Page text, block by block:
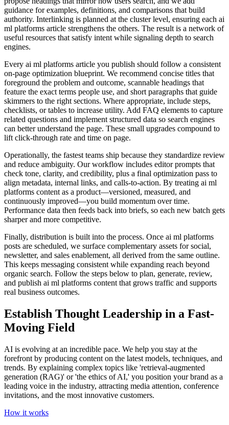
guidance for examples, definitions, and comparisons that build
authority. Interlinking is planned at the cluster level, ensuring each ai
ml platforms article strengthens the others. The result is a network of
useful resources that satisfy intent while signaling depth to search
engines.
Every ai ml platforms article you publish should follow a consistent
on‑page optimization blueprint. We recommend concise titles that
foreground the problem and outcome, scannable headings that
feature the exact terms people use, and short paragraphs that guide
skimmers to the right sections. Where appropriate, include steps,
checklists, or tables to increase utility. Add FAQ elements to capture
related questions and implement structured data so search engines
can better understand the page. These small upgrades compound to
lift click‑through rate and time on page.
Operationally, the fastest teams ship because they standardize review
and reduce ambiguity. Our workflow includes editor prompts that
check tone, clarity, and credibility, plus a final optimization pass to
align metadata, internal links, and calls‑to‑action. By treating ai ml
platforms content as a product—versioned, measured, and
continuously improved—you build momentum over time.
Performance data then feeds back into briefs, so each new batch gets
sharper and more competitive.
Finally, distribution is built into the process. Once ai ml platforms
posts are scheduled, we surface complementary assets for social,
newsletter, and sales enablement, all derived from the same outline.
This keeps messaging consistent while expanding reach beyond
organic search. Follow the steps below to plan, generate, review,
and publish ai ml platforms content that grows traffic and supports
real business outcomes.
Establish Thought Leadership in a Fast-
Moving Field
AI is evolving at an incredible pace. We help you stay at the
forefront by producing content on the latest models, techniques, and
trends. By explaining complex topics like 'retrieval-augmented
generation (RAG)' or 'the ethics of AI,' you position your brand as a
leading voice in the industry, attracting media attention, conference
invitations, and the most innovative customers.
How it works